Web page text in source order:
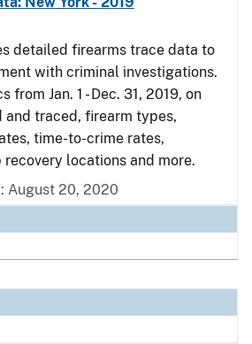
detailed firearms trace data to
with criminal investigations.
Jan. 1 - Dec. 31, 2019, on
and traced, firearm types,
time-to-crime rates,
recovery locations and more.
August 20, 2020